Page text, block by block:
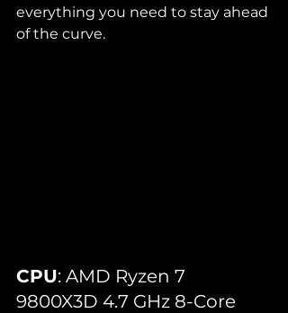
everything you need to stay ahead
of the curve.
CPU: AMD Ryzen 7
9800X3D 4.7 GHz 8-Core